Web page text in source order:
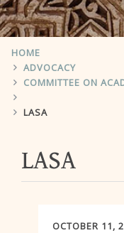
HOME
ADVOCACY
COMMITTEE ON
LASA
LASA
OCTOBER 11,